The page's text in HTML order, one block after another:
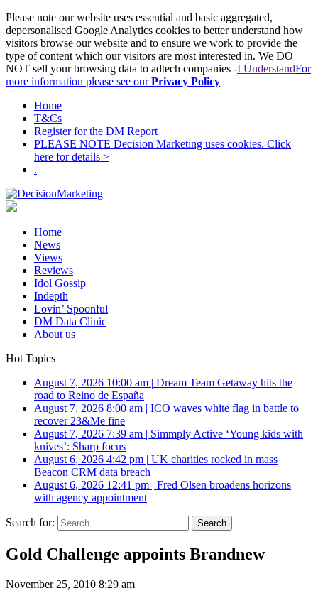
Please note our website uses essential and basic aggregated,
depersonalised Google Analytics cookies to better understand how
visitors browse our website and to ensure we work to provide the
type of content which our visitors are most interested in. We DO
NOT sell your browsing data to adtech companies -I UnderstandFor
more information please see ourPrivacy Policy
Home
T&Cs
Register for the DM Report
PLEASE NOTE Decision Marketing uses cookies. Click
here for details >
.
Home
News
Views
Reviews
Idol Gossip
Indepth
Lovin’ Spoonful
DM Data Clinic
About us
Hot Topics
August 7, 2026 10:00 am | Dream Team Getaway hits the
road to Reino de España
August 7, 2026 8:00 am | ICO waves white flag in battle to
recover 23&Me fine
August 7, 2026 7:39 am | Simmply Active ‘Young kids with
knives’: Sharp focus
August 6, 2026 4:42 pm | UK charities rocked in mass
Beacon CRM data breach
August 6, 2026 12:41 pm | Fred Olsen broadens horizons
with agency appointment
Search for:
Gold Challenge appoints Brandnew
November 25, 2010 8:29 am